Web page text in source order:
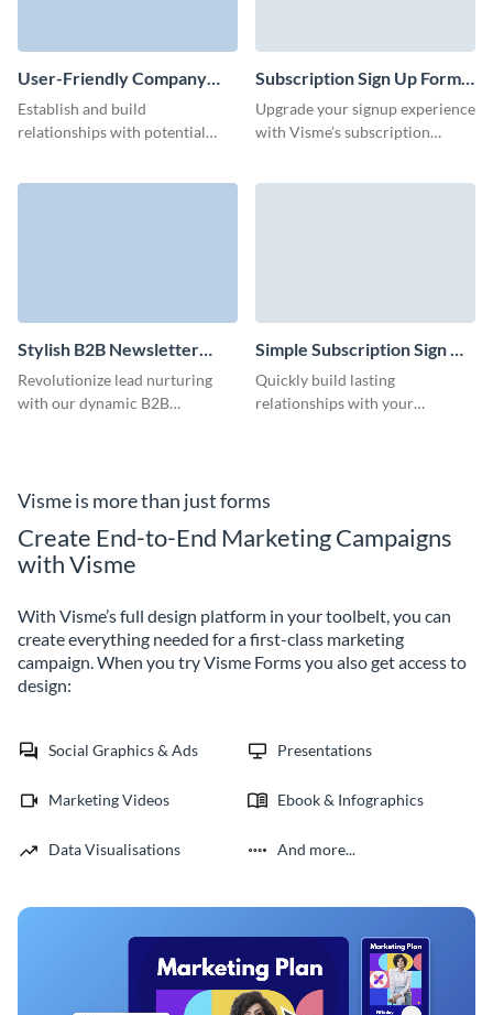
User-Friendly Company
Blog Subscription Form
Template
Establish and build
relationships with potential
Subscription Sign Up Form
Template
Upgrade your signup experience
with Visme’s subscription
Stylish B2B Newsletter
Subscription Form Template
Revolutionize lead nurturing
with our dynamic B2B
avatars.
Simple Subscription Sign Up
Form Template
Quickly build lasting
relationships with your
and promotions right to their
Visme is more than just forms
Create End-to-End Marketing Campaigns
with Visme
With Visme’s full design platform in your toolbelt, you can
create everything needed for a first-class marketing
campaign. When you try Visme Forms you also get access to
design:
Social Graphics & Ads Presentations
Marketing Videos Ebook & Infographics
Data Visualisations And more...